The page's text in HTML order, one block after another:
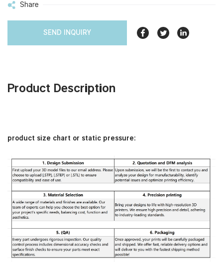
Share
SEND INQUIRY
Product Description
product size chart or static pressure: